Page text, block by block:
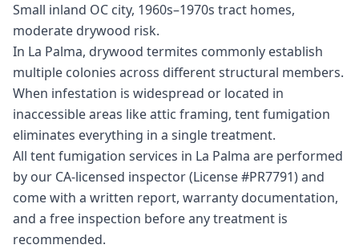
Small inland OC city, 1960s–1970s tract homes,
moderate drywood risk.
In La Palma, drywood termites commonly establish
multiple colonies across different structural members.
When infestation is widespread or located in
inaccessible areas like attic framing, tent fumigation
eliminates everything in a single treatment.
All tent fumigation services in La Palma are performed
by our CA-licensed inspector (License #PR7791) and
come with a written report, warranty documentation,
and a free inspection before any treatment is
recommended.